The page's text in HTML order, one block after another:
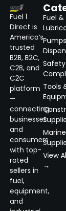
Fuel 1
Direct is
America’s
trusted
B2B, B2C,
C2B, and
C2C
platform
—
connecting
businesses
and
consumers
with top-
rated
sellers in
fuel,
equipment,
and
Fuel &
Tools
Marine
View
→